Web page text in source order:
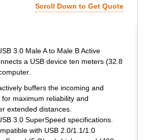
Scroll Down to Get Quote
3.0 Male A to Male B Active
a USB device ten meters (32.8
buffers the incoming and
maximum reliability and
extended distances.
3.0 SuperSpeed specifications.
with USB 2.0/1.1/1.0